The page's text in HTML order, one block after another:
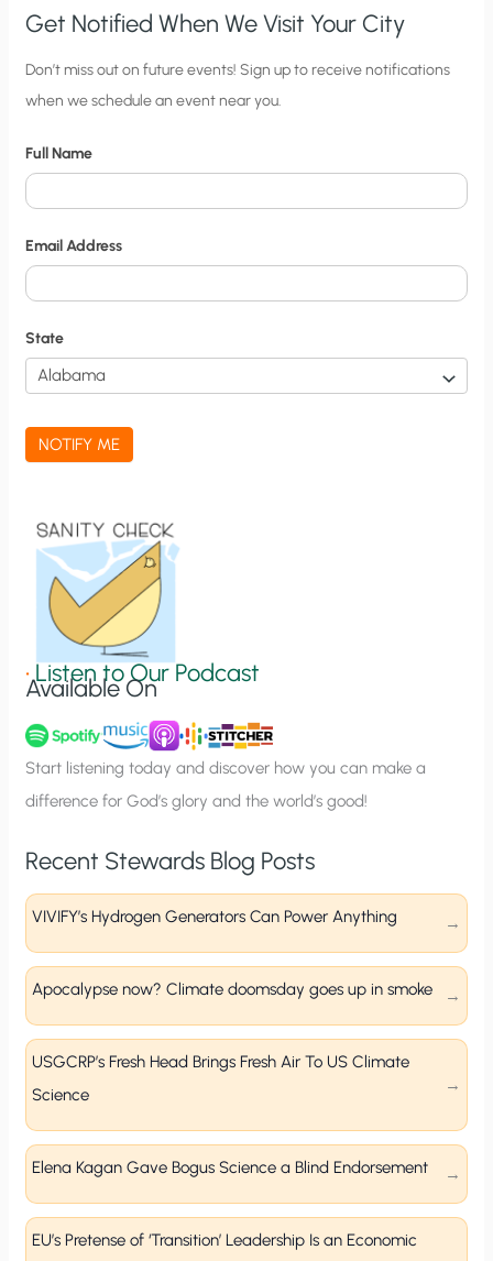
Get Notified When We Visit Your City
C
i
y
N
o
t
i
f
i
c
a
t
n
u
p
Don’t miss out on future events! Sign up to receive notifications
when we schedule an event near you.
Full Name
Email Address
State
NOTIFY ME
•Listen to Our Podcast
Available On
Start listening today and discover how you can make a
difference for God’s glory and the world’s good!
Recent Stewards Blog Posts
VIVIFY’s Hydrogen Generators Can Power Anything
Apocalypse now? Climate doomsday goes up in smoke
USGCRP’s Fresh Head Brings Fresh Air To US Climate
Science
Elena Kagan Gave Bogus Science a Blind Endorsement
EU’s Pretense of ‘Transition’ Leadership Is an Economic